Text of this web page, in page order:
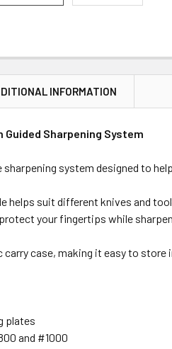
INFORMATION
Sharpening System
system designed to
helps suit different knives and
your fingertips while
carry case, making it easy to
plates
and #1000